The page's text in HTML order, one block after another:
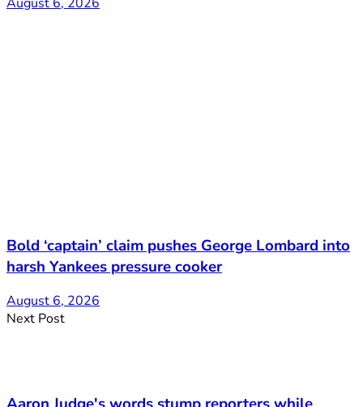
Bold ‘captain’ claim pushes George Lombard into
harsh Yankees pressure cooker
August 6, 2026
Next Post